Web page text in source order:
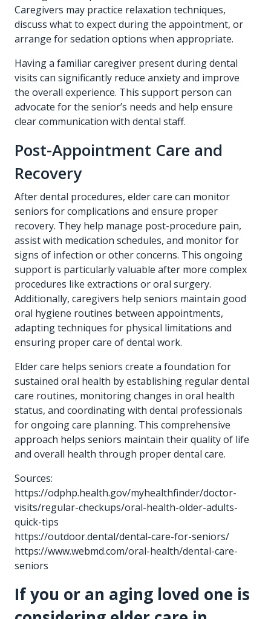
Caregivers may practice relaxation techniques,
discuss what to expect during the appointment, or
arrange for sedation options when appropriate.
Having a familiar caregiver present during dental
visits can significantly reduce anxiety and improve
the overall experience. This support person can
advocate for the senior’s needs and help ensure
clear communication with dental staff.
Post-Appointment Care and
Recovery
After dental procedures, elder care can monitor
seniors for complications and ensure proper
recovery. They help manage post-procedure pain,
assist with medication schedules, and monitor for
signs of infection or other concerns. This ongoing
support is particularly valuable after more complex
procedures like extractions or oral surgery.
Additionally, caregivers help seniors maintain good
oral hygiene routines between appointments,
adapting techniques for physical limitations and
ensuring proper care of dental work.
Elder care helps seniors create a foundation for
sustained oral health by establishing regular dental
care routines, monitoring changes in oral health
status, and coordinating with dental professionals
for ongoing care planning. This comprehensive
approach helps seniors maintain their quality of life
and overall health through proper dental care.
Sources:
https://odphp.health.gov/myhealthfinder/doctor-
visits/regular-checkups/oral-health-older-adults-
quick-tips
https://outdoor.dental/dental-care-for-seniors/
https://www.webmd.com/oral-health/dental-care-
seniors
If you or an aging loved one is